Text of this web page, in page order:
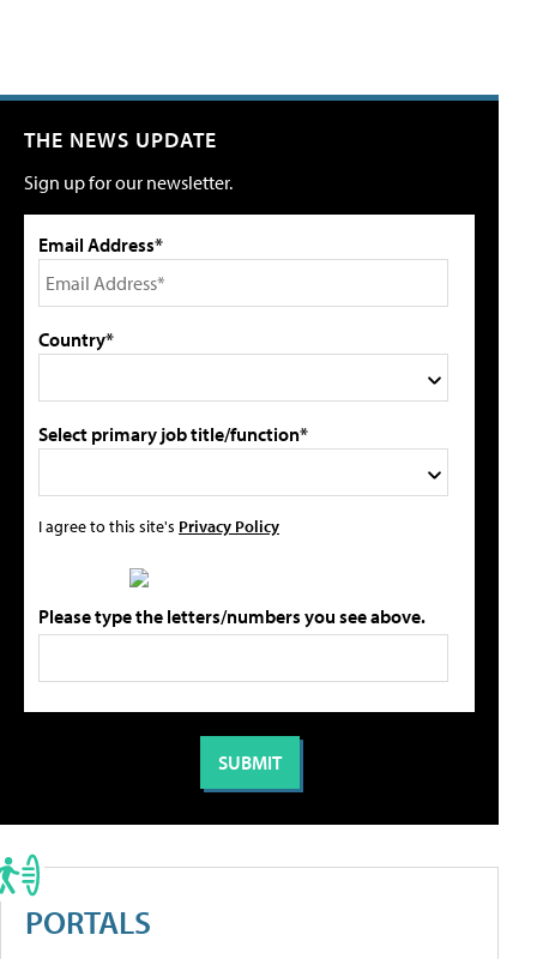
THE NEWS UPDATE
Sign up for our newsletter.
Email Address*
Country*
Select primary job title/function*
I agree to this site's Privacy Policy
Please type the letters/numbers you see above.
PORTALS